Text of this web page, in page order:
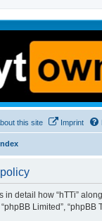
this site Imprint
detail how “hTTi” along
“phpBB Limited”,